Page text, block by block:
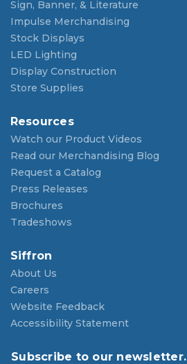
Sign, Banner, & Literature
Impulse Merchandising
Stock Displays
LED Lighting
Display Construction
Store Supplies
Resources
Watch our Product Videos
Read our Merchandising Blog
Request a Catalog
Press Releases
Brochures
Tradeshows
Siffron
About Us
Careers
Website Feedback
Accessibility Statement
Subscribe to our newsletter.